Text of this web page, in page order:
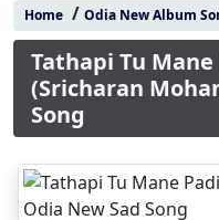
Home/ Odia New Album
Tathapi Tu Mane
(Sricharan
Song